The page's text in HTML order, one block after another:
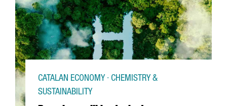
CATALAN ECONOMY · CHEMISTRY &
SUSTAINABILITY